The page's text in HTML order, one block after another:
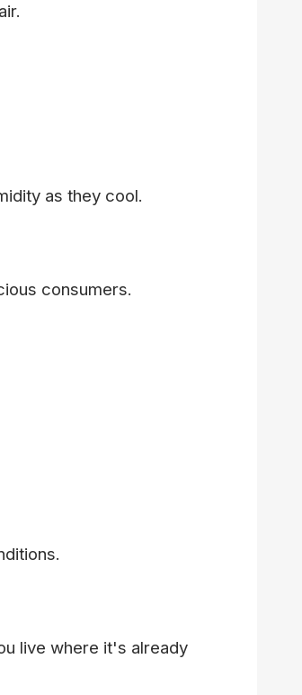
as they cool.
consumers.
live where it's already